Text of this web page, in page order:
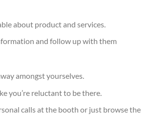
about product and services.
and follow up with them
amongst yourselves.
you’re reluctant to be there.
calls at the booth or just browse the